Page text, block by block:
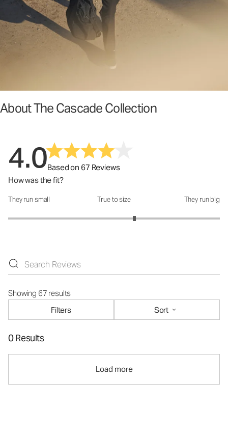
About The Cascade Collection
4.0Based on 67 Reviews
How was the fit?
How was the fit?: 3.38 out of 5
They run small True to size They run big
Showing 67 results
Filters
Sort
0 Results
Load more